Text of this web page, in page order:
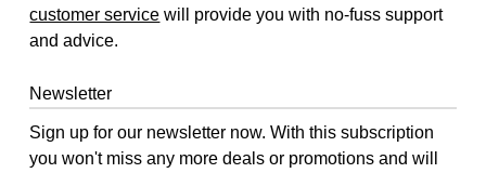
customer service will provide you with no-fuss support
and advice.
Newsletter
Sign up for our newsletter now. With this subscription
you won't miss any more deals or promotions and will